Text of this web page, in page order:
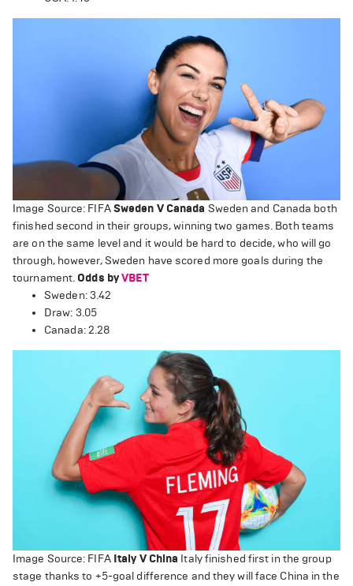
Image Source: FIFASweden V Canada Sweden and Canada both
finished second in their groups, winning two games. Both teams
are on the same level and it would be hard to decide, who will go
through, however, Sweden have scored more goals during the
tournament. Odds byVBET
Sweden: 3.42
Draw: 3.05
Canada: 2.28
Image Source: FIFA Italy V China Italy finished first in the group
stage thanks to +5-goal difference and they will face China in the